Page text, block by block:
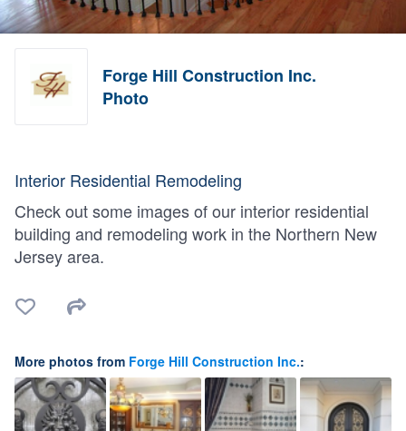
Forge Hill Construction Inc.
Photo
Interior Residential Remodeling
Check out some images of our interior residential
building and remodeling work in the Northern New
Jersey area.
More photos from Forge Hill Construction Inc.: